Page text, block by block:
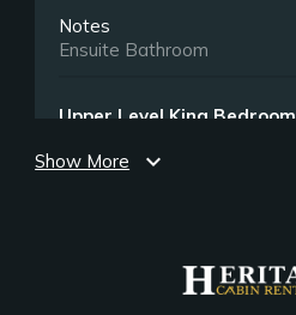
Notes
Ensuite Bathroom
Upper Level King Bedroom
Bedroom
Show More expand_more